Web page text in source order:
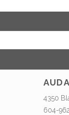
4350
604-